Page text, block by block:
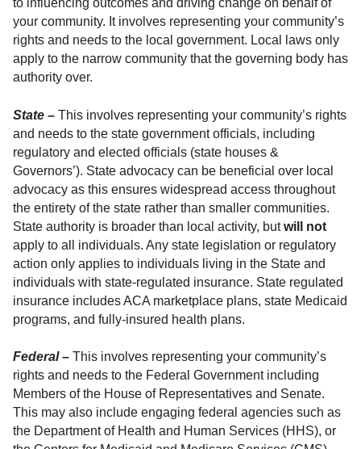
to influencing outcomes and driving change on behalf of
your community. It involves representing your community’s
rights and needs to the local government. Local laws only
apply to the narrow community that the governing body has
authority over.
State – This involves representing your community’s rights
and needs to the state government officials, including
regulatory and elected officials (state houses &
Governors’). State advocacy can be beneficial over local
advocacy as this ensures widespread access throughout
the entirety of the state rather than smaller communities.
State authority is broader than local activity, butwill not
apply to all individuals. Any state legislation or regulatory
action only applies to individuals living in the State and
individuals with state-regulated insurance. State regulated
insurance includes ACA marketplace plans, state Medicaid
programs, and fully-insured health plans.
Federal – This involves representing your community’s
rights and needs to the Federal Government including
Members of the House of Representatives and Senate.
This may also include engaging federal agencies such as
the Department of Health and Human Services (HHS), or